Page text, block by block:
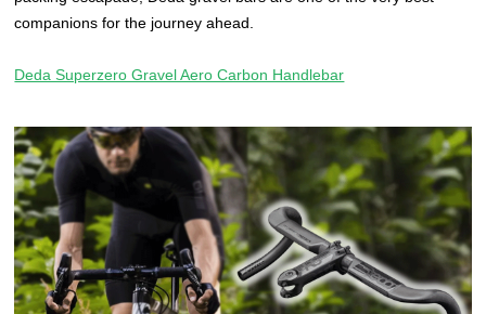
companions for the journey ahead.
Deda Superzero Gravel Aero Carbon Handlebar